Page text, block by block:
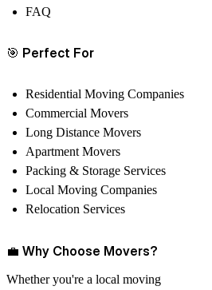
FAQ
🎯 Perfect For
Residential Moving Companies
Commercial Movers
Long Distance Movers
Apartment Movers
Packing & Storage Services
Local Moving Companies
Relocation Services
💼 Why Choose Movers?
Whether you're a local moving